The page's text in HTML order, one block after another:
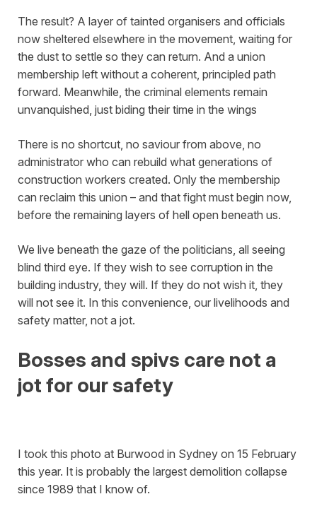
The result? A layer of tainted organisers and officials
now sheltered elsewhere in the movement, waiting for
the dust to settle so they can return. And a union
membership left without a coherent, principled path
forward. Meanwhile, the criminal elements remain
unvanquished, just biding their time in the wings
There is no shortcut, no saviour from above, no
administrator who can rebuild what generations of
construction workers created. Only the membership
can reclaim this union – and that fight must begin now,
before the remaining layers of hell open beneath us.
We live beneath the gaze of the politicians, all seeing
blind third eye. If they wish to see corruption in the
building industry, they will. If they do not wish it, they
will not see it. In this convenience, our livelihoods and
safety matter, not a jot.
Bosses and spivs care not a
jot for our safety
I took this photo at Burwood in Sydney on 15 February
this year. It is probably the largest demolition collapse
since 1989 that I know of.